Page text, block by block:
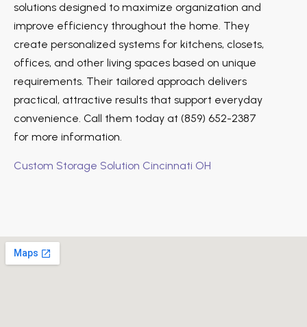
solutions designed to maximize organization and
improve efficiency throughout the home. They
create personalized systems for kitchens, closets,
offices, and other living spaces based on unique
requirements. Their tailored approach delivers
practical, attractive results that support everyday
convenience. Call them today at (859) 652-2387
for more information.
Custom Storage Solution Cincinnati OH